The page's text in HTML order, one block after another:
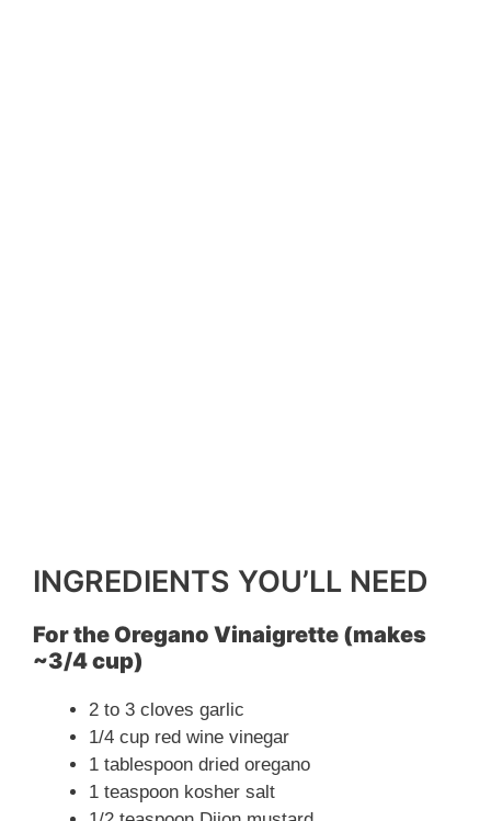
INGREDIENTS YOU’LL NEED
For the Oregano Vinaigrette (makes
~3/4 cup)
2 to 3 cloves garlic
1/4 cup red wine vinegar
1 tablespoon dried oregano
1 teaspoon kosher salt